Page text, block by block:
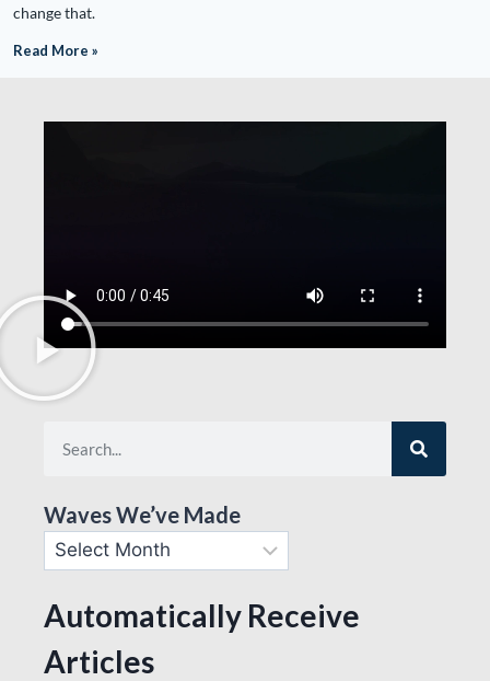
change that.
Read More »
Waves We’ve Made
Automatically Receive
Articles